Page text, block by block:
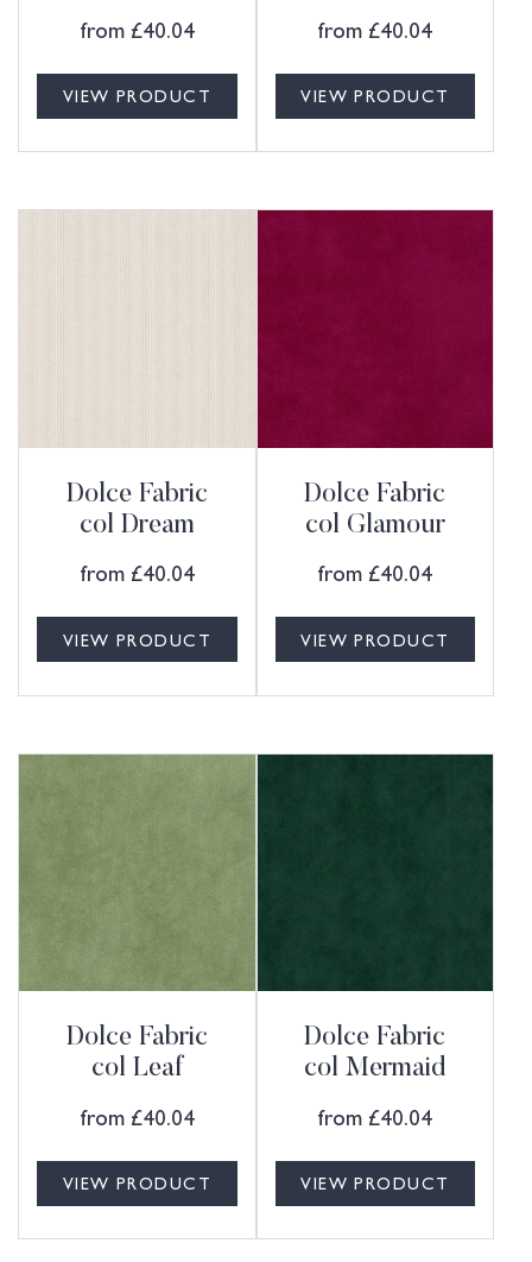
from £40.04
VIEW PRODUCT
from £40.04
VIEW PRODUCT
Dolce Fabric
col Dream
from £40.04
VIEW PRODUCT
Dolce Fabric
col Glamour
from £40.04
VIEW PRODUCT
Dolce Fabric
col Leaf
from £40.04
VIEW PRODUCT
Dolce Fabric
col Mermaid
from £40.04
VIEW PRODUCT
POSTS